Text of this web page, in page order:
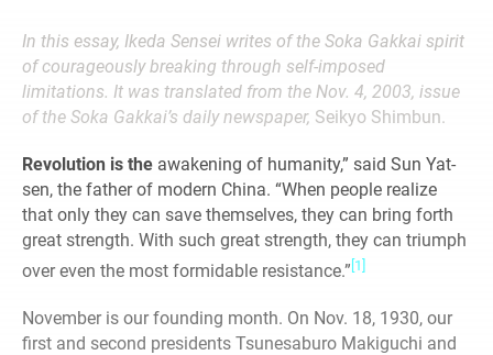
In this essay, Ikeda Sensei writes of the Soka Gakkai spirit
of courageously breaking through self-imposed
limitations. It was translated from the Nov. 4, 2003, issue
of the Soka Gakkai’s daily newspaper, Seikyo Shimbun.
Revolution is the awakening of humanity,” said Sun Yat-
sen, the father of modern China. “When people realize
that only they can save themselves, they can bring forth
great strength. With such great strength, they can triumph
over even the most formidable resistance.” [1]
November is our founding month. On Nov. 18, 1930, our
first and second presidents Tsunesaburo Makiguchi and